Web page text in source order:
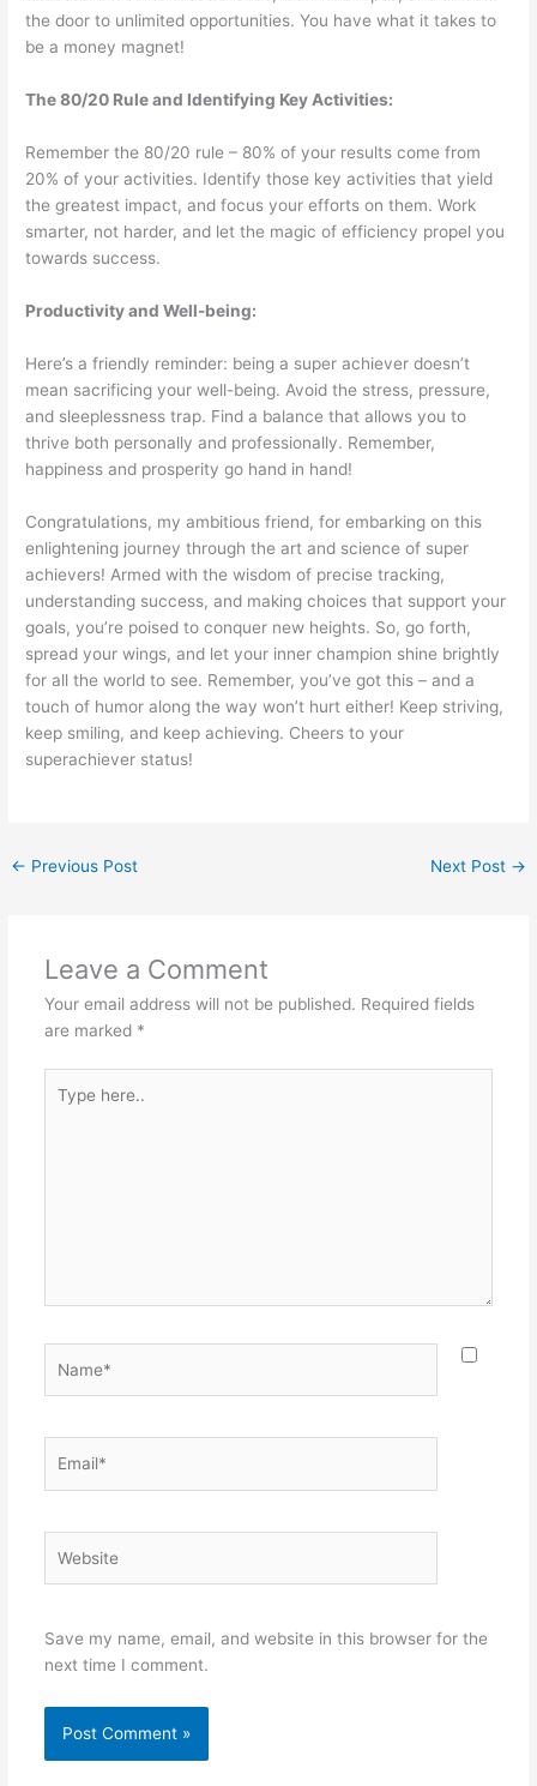
the door to unlimited opportunities. You have what it takes to
be a money magnet!
The 80/20 Rule and Identifying Key Activities:
Remember the 80/20 rule – 80% of your results come from
20% of your activities. Identify those key activities that yield
the greatest impact, and focus your efforts on them. Work
smarter, not harder, and let the magic of efficiency propel you
towards success.
Productivity and Well-being:
Here’s a friendly reminder: being a super achiever doesn’t
mean sacrificing your well-being. Avoid the stress, pressure,
and sleeplessness trap. Find a balance that allows you to
thrive both personally and professionally. Remember,
happiness and prosperity go hand in hand!
Congratulations, my ambitious friend, for embarking on this
enlightening journey through the art and science of super
achievers! Armed with the wisdom of precise tracking,
understanding success, and making choices that support your
goals, you’re poised to conquer new heights. So, go forth,
spread your wings, and let your inner champion shine brightly
for all the world to see. Remember, you’ve got this – and a
touch of humor along the way won’t hurt either! Keep striving,
keep smiling, and keep achieving. Cheers to your
superachiever status!
← Previous Post Next Post →
Leave a Comment
Your email address will not be published. Required fields
are marked *
here..
Save my name, email, and website in this browser for the
next time I comment.